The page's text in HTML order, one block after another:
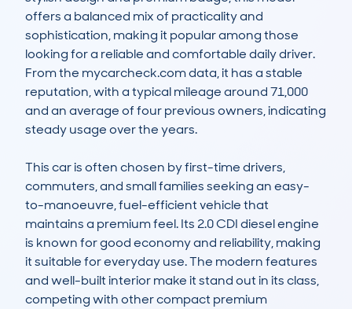
offers a balanced mix of practicality and
sophistication, making it popular among those
looking for a reliable and comfortable daily driver.
From the mycarcheck.com data, it has a stable
reputation, with a typical mileage around 71,000
and an average of four previous owners, indicating
steady usage over the years.
This car is often chosen by first-time drivers,
commuters, and small families seeking an easy-
to-manoeuvre, fuel-efficient vehicle that
maintains a premium feel. Its 2.0 CDI diesel engine
is known for good economy and reliability, making
it suitable for everyday use. The modern features
and well-built interior make it stand out in its class,
competing with other compact premium